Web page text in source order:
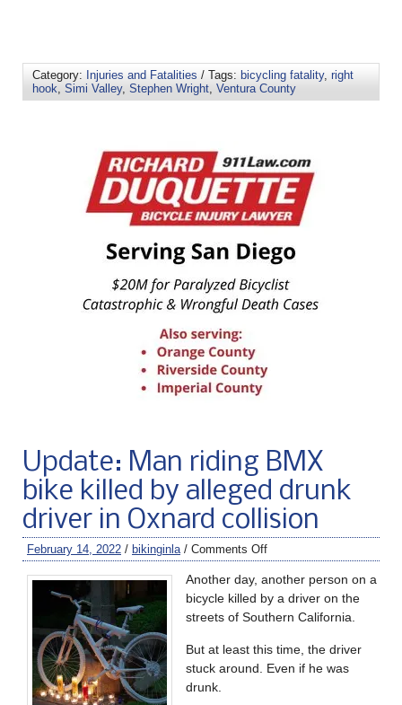
Category: Injuries and Fatalities / Tags: bicycling fatality, right
hook, Simi Valley, Stephen Wright, Ventura County
Update: Man riding BMX
bike killed by alleged drunk
driver in Oxnard collision
February 14, 2022 / bikinginla/ Comments Off
Another day, another person on a
bicycle killed by a driver on the
streets of Southern California.
But at least this time, the driver
stuck around. Even if he was
drunk.